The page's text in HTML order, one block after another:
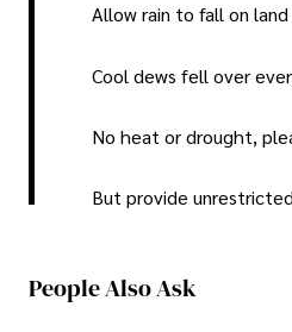
Allow rain to fall on
Cool dews fell over
No heat or drought,
But provide
People Also Ask